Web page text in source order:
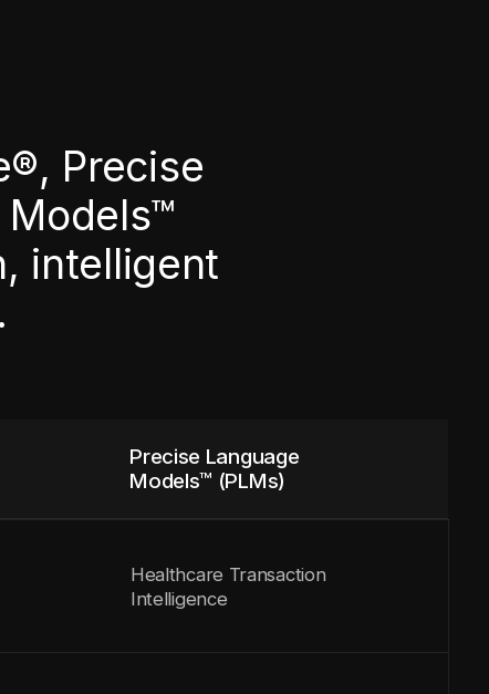
Precise
intelligent
Precise Language
Models™ (PLMs)
Healthcare Transaction
Intelligence